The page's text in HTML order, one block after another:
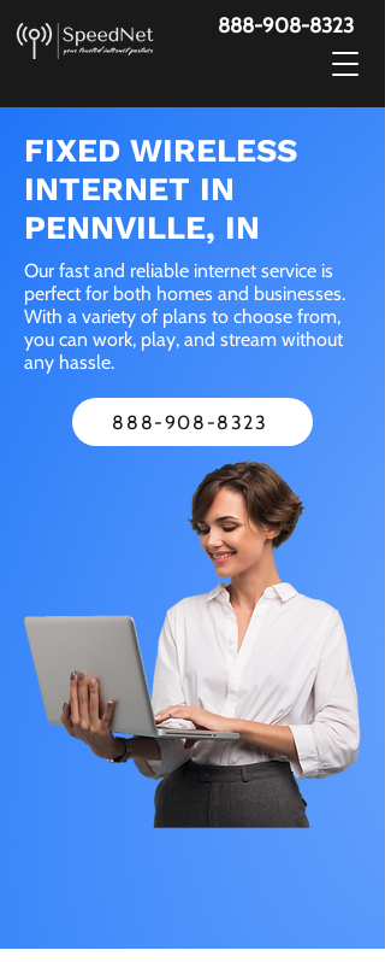
888-908-8323
FIXED WIRELESS
INTERNET IN
PENNVILLE, IN
Our fast and reliable internet service is
perfect for both homes and businesses.
With a variety of plans to choose from,
you can work, play, and stream without
any hassle.
888-908-8323